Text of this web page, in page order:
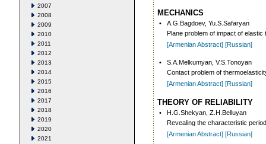
2007
2008
2009
2010
2011
2012
2013
2014
2015
2016
2017
2018
2019
2020
2021
MECHANICS
•
A.G.Bagdoev, Yu.S.Safaryan
Plane problem of impact of elastic
[Armenian Abstract] [Russian]
•
S.A.Melkumyan, V.S.Tonoyan
Contact problem of
[Armenian Abstract] [Russian]
THEORY OF RELIABILITY
•
H.G.Shekyan, Z.H.Belluyan
Revealing the characteristic
[Armenian Abstract] [Russian]